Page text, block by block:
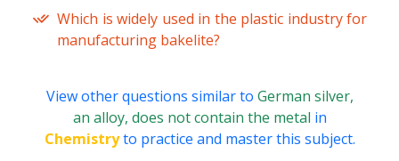
Which is widely used in the plastic industry for
manufacturing bakelite?
View other questions similar to German silver,
an alloy, does not contain the metal in
Chemistryto practice and master this subject.